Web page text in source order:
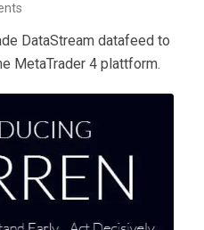
DataStream datafeed to
MetaTrader 4 plattform.